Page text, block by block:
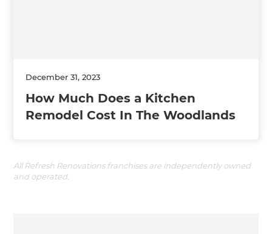
December 31, 2023
How Much Does a Kitchen
Remodel Cost In The Woodlands
All Refresh Renovations franchises are independently owned
and operated.